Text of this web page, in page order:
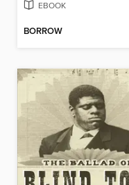
EBOOK
BORROW